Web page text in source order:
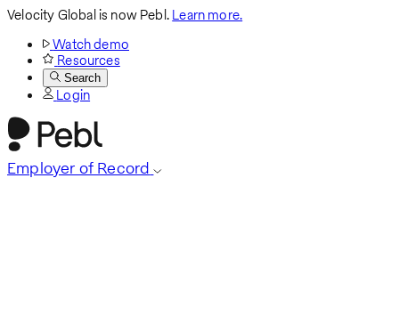
Velocity Global is now Pebl.Learn more.
Watch demo
Resources
Search
Login
Employer of Record